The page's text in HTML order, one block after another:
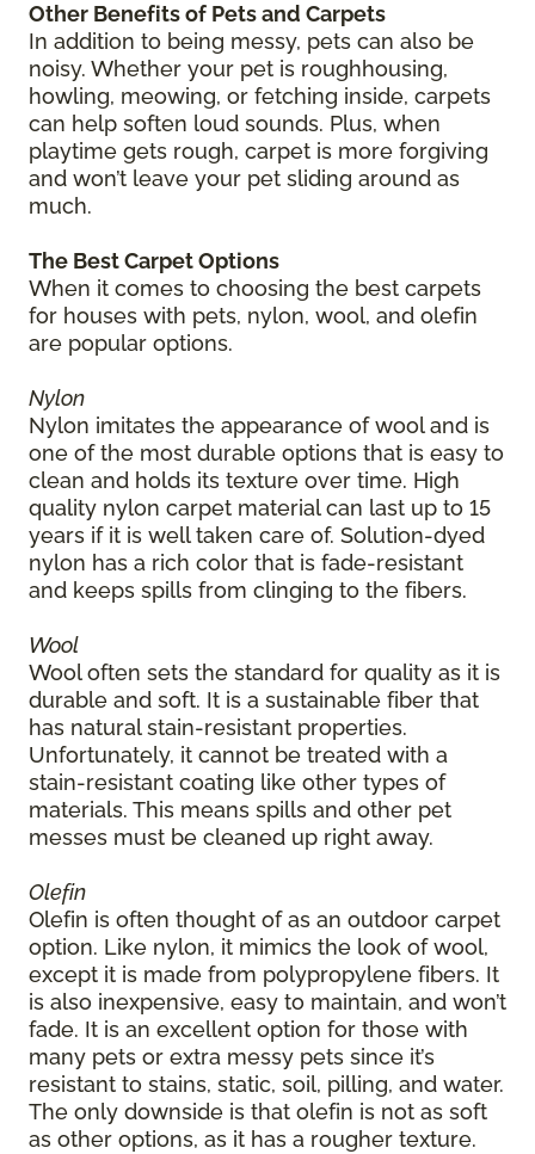
Other Benefits of Pets and Carpets
In addition to being messy, pets can also be
noisy. Whether your pet is roughhousing,
howling, meowing, or fetching inside, carpets
can help soften loud sounds. Plus, when
playtime gets rough, carpet is more forgiving
and won’t leave your pet sliding around as
much.
The Best Carpet Options
When it comes to choosing the best carpets
for houses with pets, nylon, wool, and olefin
are popular options.
Nylon
Nylon imitates the appearance of wool and is
one of the most durable options that is easy to
clean and holds its texture over time. High
quality nylon carpet material can last up to 15
years if it is well taken care of. Solution-dyed
nylon has a rich color that is fade-resistant
and keeps spills from clinging to the fibers.
Wool
Wool often sets the standard for quality as it is
durable and soft. It is a sustainable fiber that
has natural stain-resistant properties.
Unfortunately, it cannot be treated with a
stain-resistant coating like other types of
materials. This means spills and other pet
messes must be cleaned up right away.
Olefin
Olefin is often thought of as an outdoor carpet
option. Like nylon, it mimics the look of wool,
except it is made from polypropylene fibers. It
is also inexpensive, easy to maintain, and won’t
fade. It is an excellent option for those with
many pets or extra messy pets since it’s
resistant to stains, static, soil, pilling, and water.
The only downside is that olefin is not as soft
as other options, as it has a rougher texture.